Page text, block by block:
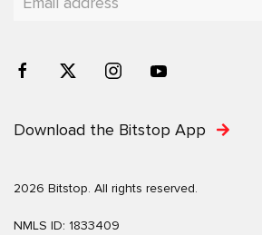
Download the Bitstop App
2026 Bitstop. All rights reserved.
NMLS ID: 1833409